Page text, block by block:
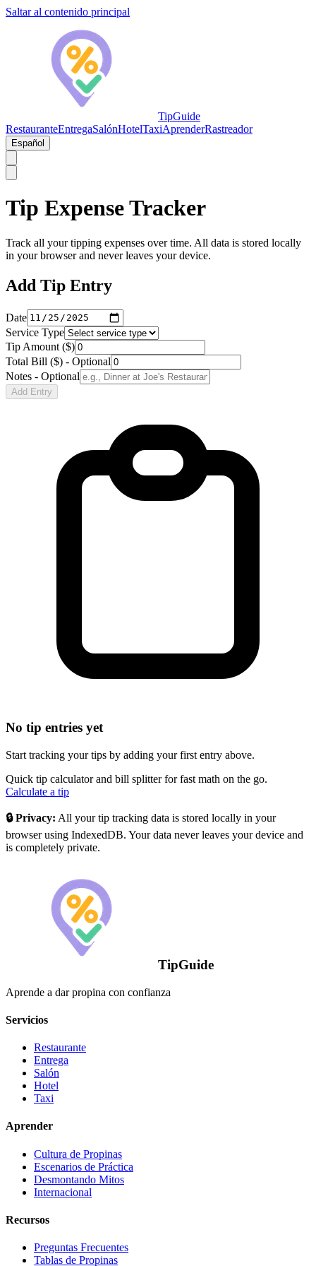
Saltar al contenido principal
TipGuide
RestauranteEntregaSalónHotelTaxiAprenderRastreador
Español
Tip Expense Tracker
Track all your tipping expenses over time. All data is stored locally
in your browser and never leaves your device.
Add Tip Entry
Date
Service Type
Tip Amount ($)
Total Bill ($) - Optional
Notes - Optional
Add Entry
No tip entries yet
Start tracking your tips by adding your first entry above.
Quick tip calculator and bill splitter for fast math on the go.
Calculate a tip
🔒 Privacy: All your tip tracking data is stored locally in your
browser using IndexedDB. Your data never leaves your device and
is completely private.
TipGuide
Aprende a dar propina con confianza
Servicios
Restaurante
Entrega
Salón
Hotel
Taxi
Aprender
Cultura de Propinas
Escenarios de Práctica
Desmontando Mitos
Internacional
Recursos
Preguntas Frecuentes
Tablas de Propinas